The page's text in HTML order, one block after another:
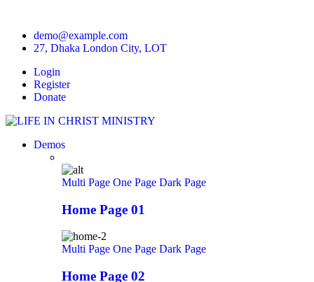
demo@example.com
27, Dhaka London City, LOT
Login
Register
Donate
Demos
Multi Page One Page Dark Page
Home Page 01
Multi Page One Page Dark Page
Home Page 02